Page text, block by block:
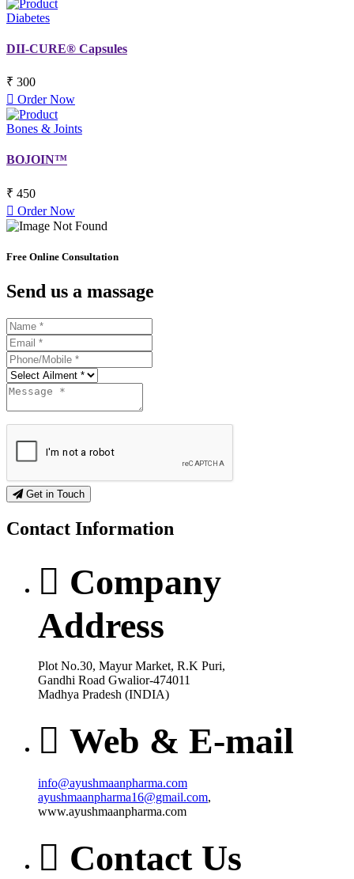
Diabetes
DII-CURE® Capsules
₹ 300
Order Now
Bones & Joints
BOJOIN™
₹ 450
Order Now
Free Online Consultation
Send us a massage
Get in Touch
Contact Information
Company
Address
Plot No.30, Mayur Market, R.K Puri,
Gandhi Road Gwalior-474011
Madhya Pradesh (INDIA)
Web & E-mail
info@ayushmaanpharma.com
ayushmaanpharma16@gmail.com,
www.ayushmaanpharma.com
Contact Us